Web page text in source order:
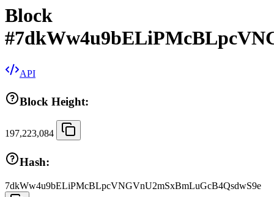
Block
#
API
Block Height:
197,223,084
Hash:
7dkWw4u9bELiPMcBLpcVNGVnU2mSxBmLuGcB4QsdwS9e